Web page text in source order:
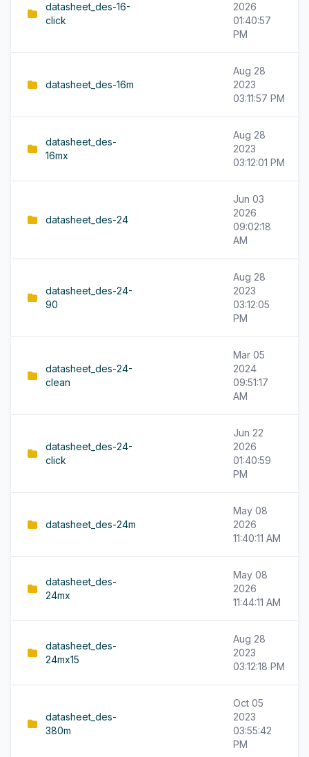
datasheet_des-16-
click
2026
01:40:57
PM
datasheet_des-16m
Aug 28
2023
03:11:57 PM
datasheet_des-
16mx
Aug 28
2023
03:12:01 PM
datasheet_des-24
Jun 03
2026
09:02:18
AM
datasheet_des-24-
90
Aug 28
2023
03:12:05
PM
datasheet_des-24-
clean
Mar 05
2024
09:51:17
AM
datasheet_des-24-
click
Jun 22
2026
01:40:59
PM
datasheet_des-24m
May 08
2026
11:40:11 AM
datasheet_des-
24mx
May 08
2026
11:44:11 AM
datasheet_des-
24mx15
Aug 28
2023
03:12:18 PM
datasheet_des-
380m
Oct 05
2023
03:55:42
PM